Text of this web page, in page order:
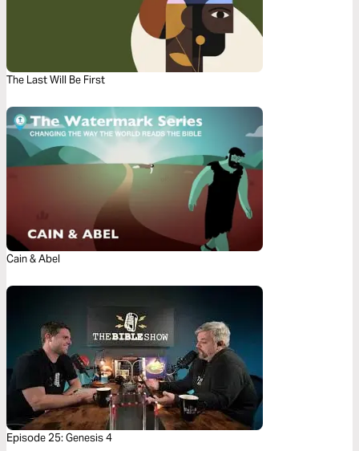
The Last Will Be First
Cain & Abel
Episode 25: Genesis 4